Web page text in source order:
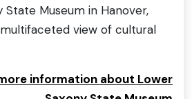
State Museum in Hanover,
view of cultural
information about Lower